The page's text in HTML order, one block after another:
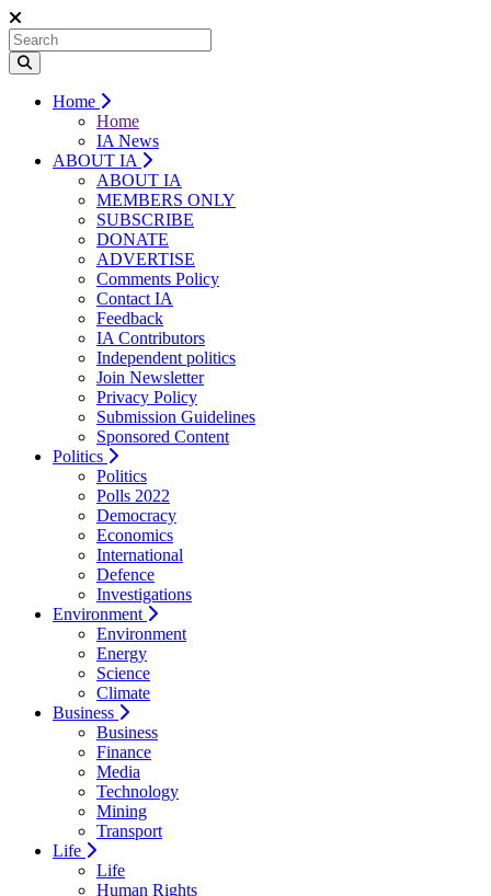
Home
Home
IA News
ABOUT IA
ABOUT IA
MEMBERS ONLY
SUBSCRIBE
DONATE
ADVERTISE
Comments Policy
Contact IA
Feedback
IA Contributors
Independent politics
Join Newsletter
Privacy Policy
Submission Guidelines
Sponsored Content
Politics
Politics
Polls 2022
Democracy
Economics
International
Defence
Investigations
Environment
Environment
Energy
Science
Climate
Business
Business
Finance
Media
Technology
Mining
Transport
Life
Life
Human Rights